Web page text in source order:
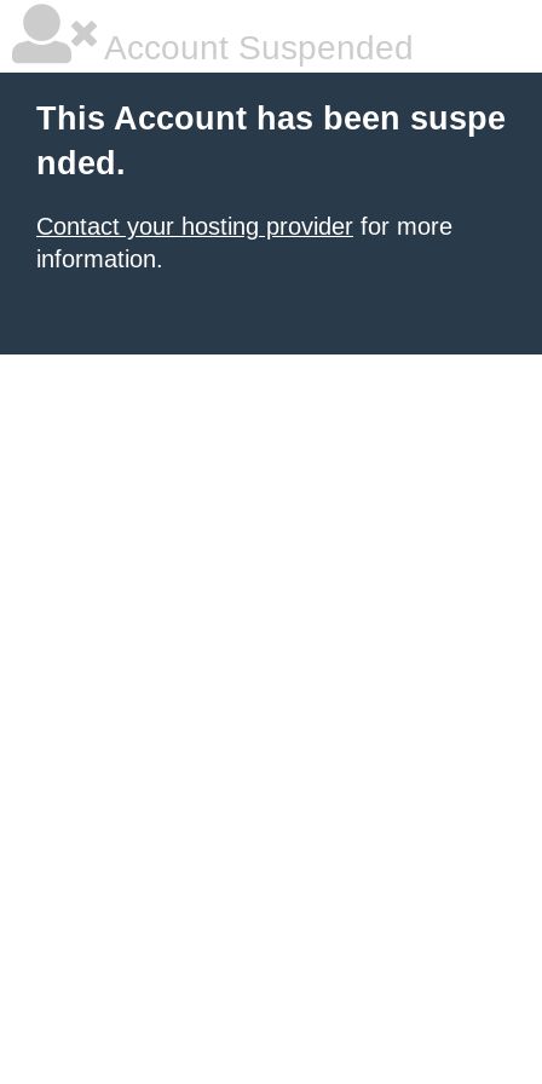
Account Suspended
This Account has been suspe
nded.
Contact your hosting provider for more
information.